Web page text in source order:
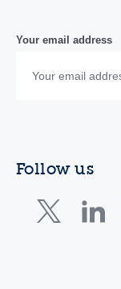
Your email address
Follow us